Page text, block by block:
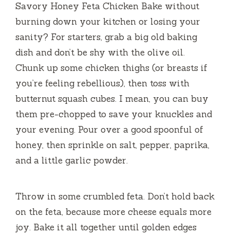
Savory Honey Feta Chicken Bake without
burning down your kitchen or losing your
sanity? For starters, grab a big old baking
dish and don’t be shy with the olive oil.
Chunk up some chicken thighs (or breasts if
you’re feeling rebellious), then toss with
butternut squash cubes. I mean, you can buy
them pre-chopped to save your knuckles and
your evening. Pour over a good spoonful of
honey, then sprinkle on salt, pepper, paprika,
and a little garlic powder.
Throw in some crumbled feta. Don’t hold back
on the feta, because more cheese equals more
joy. Bake it all together until golden edges